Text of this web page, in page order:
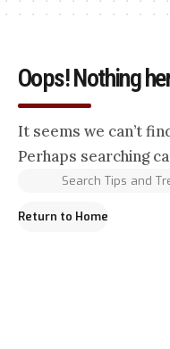
Oops! Nothing
It seems we can’t
Perhaps searching
Return to Home